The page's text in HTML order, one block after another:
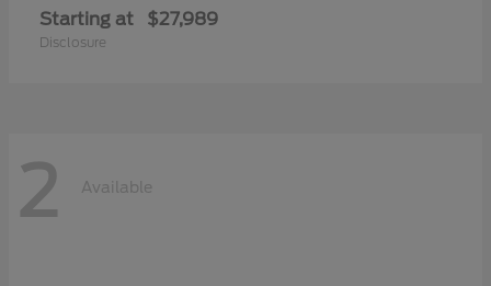
Starting at $27,989
Disclosure
2 Available